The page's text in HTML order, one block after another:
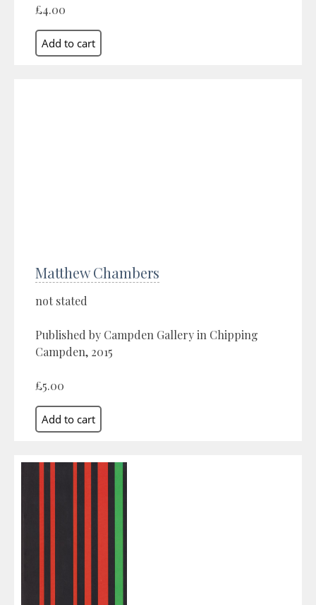
£4.00
Matthew Chambers
not stated
Published by Campden Gallery in Chipping
Campden, 2015
£5.00